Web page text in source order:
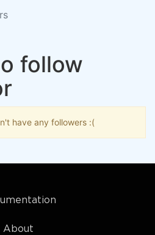
follow
have any followers :(
About